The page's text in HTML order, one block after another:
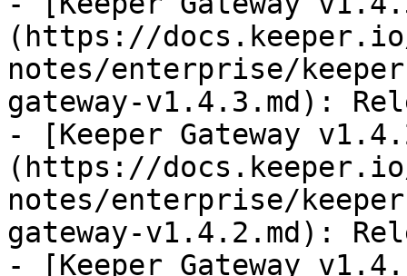
(https://
notes/enterprise/
gateway-v1.4.3.md):
- [Keeper Gateway
(https://
notes/enterprise/
gateway-v1.4.2.md):
- [Keeper Gateway